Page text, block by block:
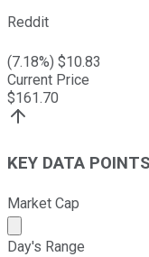
Reddit
(7.18%) $10.83
Current Price
$161.70
KEY DATA POINTS
Market Cap
Market cap
Day's Range